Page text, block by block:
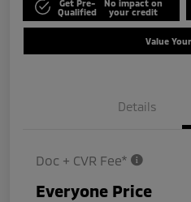
Get Pre-
Qualified
No impact on
your credit
Value
Details
Doc + CVR Fee*
Everyone Price